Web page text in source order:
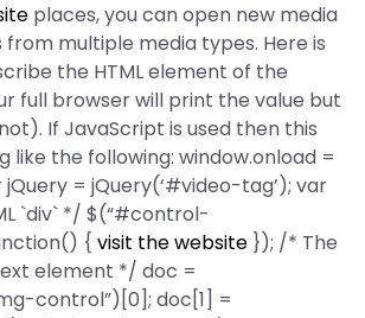
places, you can open new media
from multiple media types. Here is
the HTML element of the
full browser will print the value but
If JavaScript is used then this
like the following: window.onload =
= jQuery(‘#video-tag’); var
`div` */ $(“#control-
{ visit the website }); /* The
element */ doc =
control”)[0]; doc[1] =